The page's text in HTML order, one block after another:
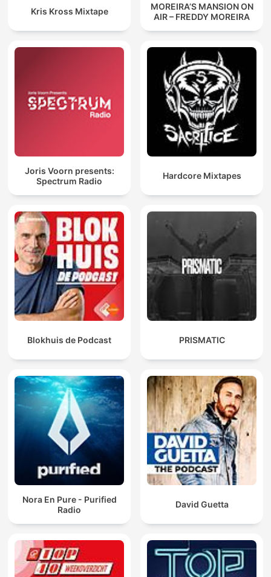
Kris Kross Mixtape
MOREIRA’S MANSION ON
AIR – FREDDY MOREIRA
Joris Voorn presents:
Spectrum Radio
Hardcore Mixtapes
Blokhuis de Podcast PRISMATIC
Nora En Pure - Purified
Radio
David Guetta